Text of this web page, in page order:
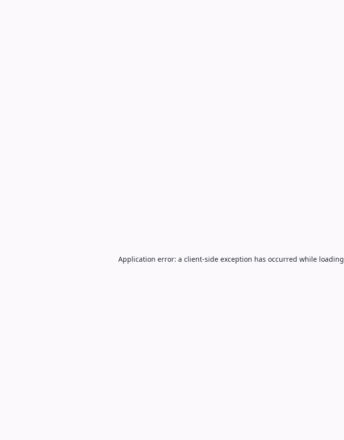
Application error: a client-side exception has occurred while loading